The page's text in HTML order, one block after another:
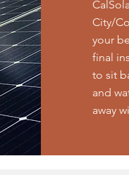
City/
your
final
to sit
and
away